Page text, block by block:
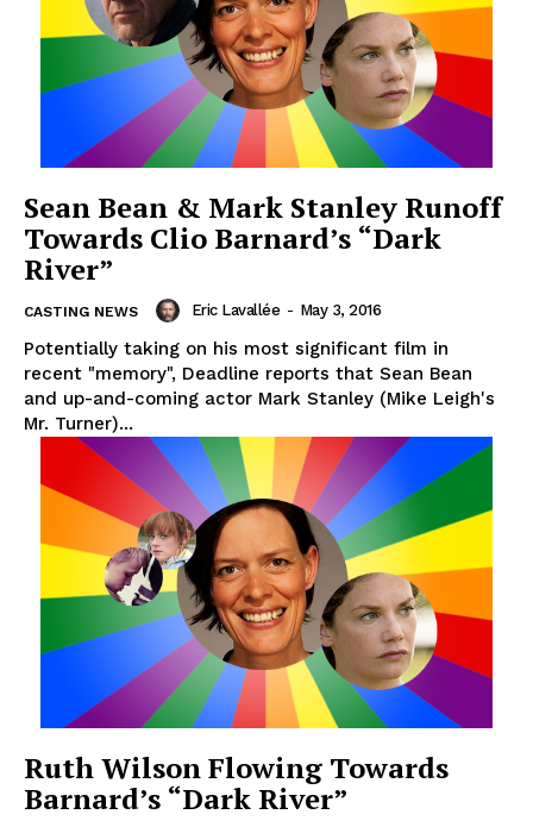
Sean Bean & Mark Stanley Runoff
Towards Clio Barnard’s “Dark
River”
CASTING NEWS Eric Lavallée - May 3, 2016
Potentially taking on his most significant film in
recent "memory", Deadline reports that Sean Bean
and up-and-coming actor Mark Stanley (Mike Leigh's
Mr. Turner)...
Ruth Wilson Flowing Towards
Barnard’s “Dark River”